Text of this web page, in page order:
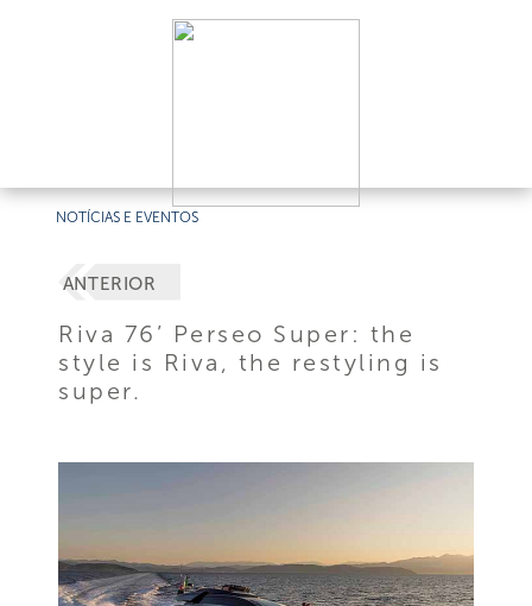
NOTÍCIAS E EVENTOS
ANTERIOR
Riva 76’ Perseo Super: the
style is Riva, the restyling is
super.